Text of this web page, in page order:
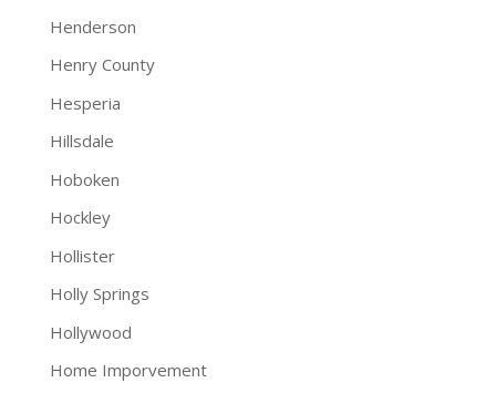
Henderson
Henry County
Hesperia
Hillsdale
Hoboken
Hockley
Hollister
Holly Springs
Hollywood
Home Imporvement